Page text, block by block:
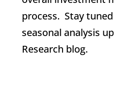
process. Stay
seasonal analysis
Research blog.